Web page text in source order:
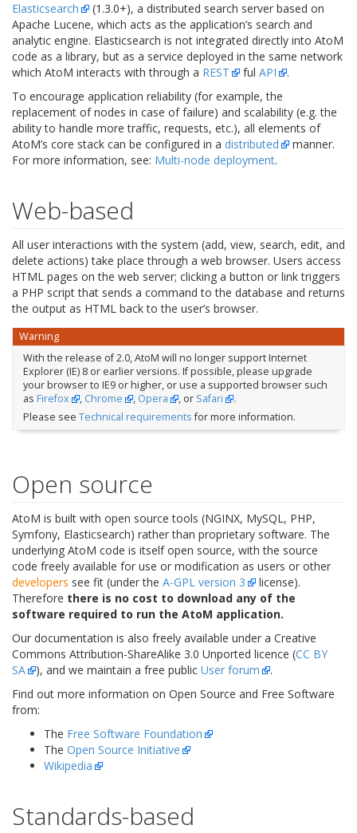
Elasticsearch
(1.3.0+), a distributed search server based on
Apache Lucene, which acts as the application’s search and
analytic engine. Elasticsearch is not integrated directly into AtoM
code as a library, but as a service deployed in the same network
which AtoM interacts with through a REST ful API
.
To encourage application reliability (for example, the
replacement of nodes in case of failure) and scalability (e.g. the
ability to handle more traffic, requests, etc.), all elements of
AtoM’s core stack can be configured in a distributed
manner.
For more information, see: Multi-node deployment.
Web-based
All user interactions with the system (add, view, search, edit, and
delete actions) take place through a web browser. Users access
HTML pages on the web server; clicking a button or link triggers
a PHP script that sends a command to the database and returns
the output as HTML back to the user’s browser.
Warning
With the release of 2.0, AtoM will no longer support Internet
Explorer (IE) 8 or earlier versions. If possible, please upgrade
your browser to IE9 or higher, or use a supported browser such
as Firefox , Chrome , Opera , or Safari
.
Please see Technical requirementsfor more information.
Open source
AtoM is built with open source tools (NGINX, MySQL, PHP,
Symfony, Elasticsearch) rather than proprietary software. The
underlying AtoM code is itself open source, with the source
code freely available for use or modification as users or other
developers see fit (under the A-GPL version 3
license).
Therefore there is no cost to download any of the
software required to run the AtoM application.
Our documentation is also freely available under a Creative
Commons Attribution-ShareAlike 3.0 Unported licence (CC BY
SA
), and we maintain a free public User forum
.
Find out more information on Open Source and Free Software
from:
The Free Software Foundation
The Open Source Initiative
Wikipedia
Standards-based